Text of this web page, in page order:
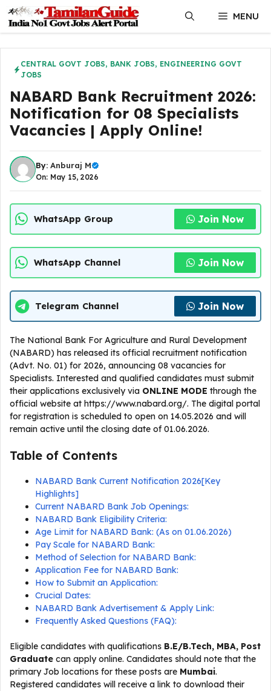
content
MENU
CENTRAL GOVT JOBS, BANK JOBS, ENGINEERING GOVT
JOBS
NABARD Bank Recruitment 2026:
Notification for 08 Specialists
Vacancies | Apply Online!
By: Anburaj M
On: May 15, 2026
WhatsApp Group Join Now
WhatsApp Channel Join Now
Telegram Channel Join Now
The National Bank For Agriculture and Rural Development
(NABARD) has released its official recruitment notification
(Advt. No. 01) for 2026, announcing 08 vacancies for
Specialists. Interested and qualified candidates must submit
their applications exclusively via ONLINE MODE through the
official website at https://www.nabard.org/. The digital portal
for registration is scheduled to open on 14.05.2026 and will
remain active until the closing date of 01.06.2026.
Table of Contents
NABARD Bank Current Notification 2026[Key
Highlights]
Current NABARD Bank Job Openings:
NABARD Bank Eligibility Criteria:
Age Limit for NABARD Bank: (As on 01.06.2026)
Pay Scale for NABARD Bank:
Method of Selection for NABARD Bank:
Application Fee for NABARD Bank:
How to Submit an Application:
Crucial Dates:
NABARD Bank Advertisement & Apply Link:
Frequently Asked Questions (FAQ):
Eligible candidates with qualifications B.E/B.Tech, MBA, Post
Graduate can apply online. Candidates should note that the
primary Job locations for these posts are Mumbai.
Registered candidates will receive a link to download their